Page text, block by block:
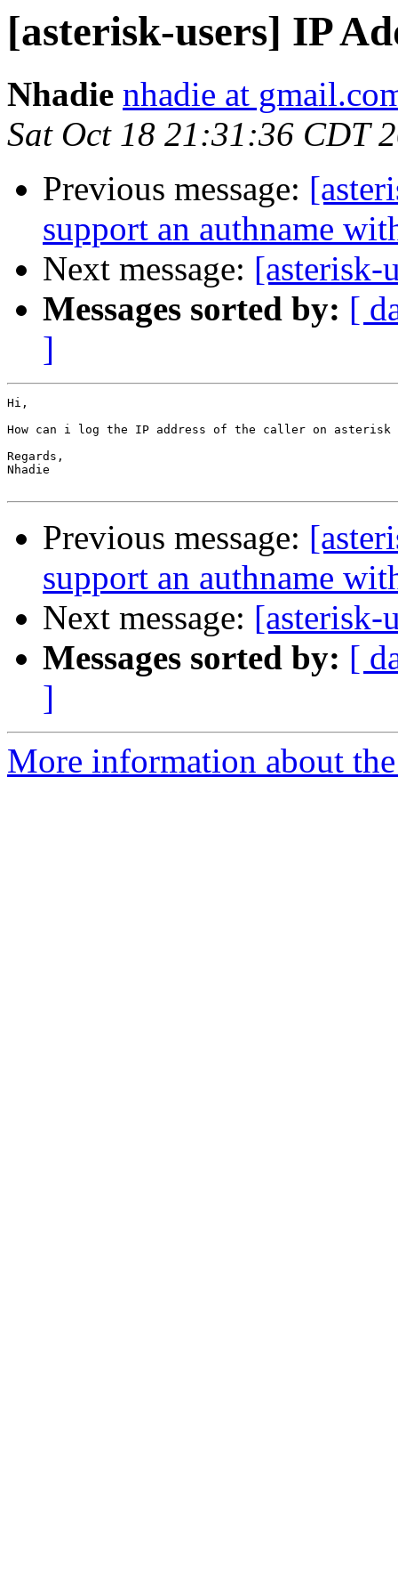
[asterisk-users] IP
Nhadie nhadie at
Sat Oct 18 21:31:36 CDT
Previous message:
support an authname
Next message: [asterisk-
Messages sorted by: [
]
Hi,
How can i log the IP address of the caller on asterisk
Regards,
Nhadie
Previous message:
support an authname
Next message: [asterisk-
Messages sorted by: [
]
More information about